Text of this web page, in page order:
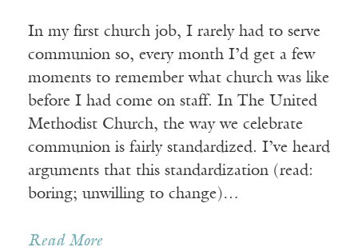
In my first church job, I rarely had to serve
communion so, every month I’d get a few
moments to remember what church was like
before I had come on staff. In The United
Methodist Church, the way we celebrate
communion is fairly standardized. I’ve heard
arguments that this standardization (read:
boring; unwilling to change)…
Read More